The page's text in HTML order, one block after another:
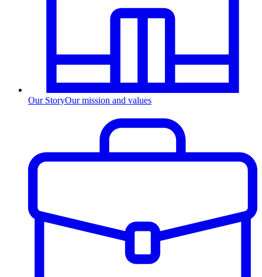
Our StoryOur mission and values